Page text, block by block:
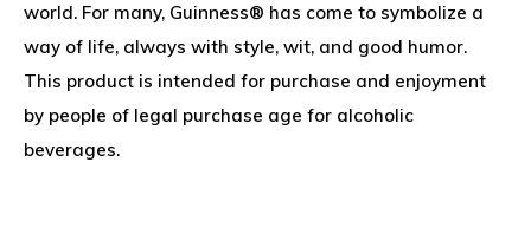
world. For many, Guinness® has come to symbolize a
way of life, always with style, wit, and good humor.
This product is intended for purchase and enjoyment
by people of legal purchase age for alcoholic
beverages.